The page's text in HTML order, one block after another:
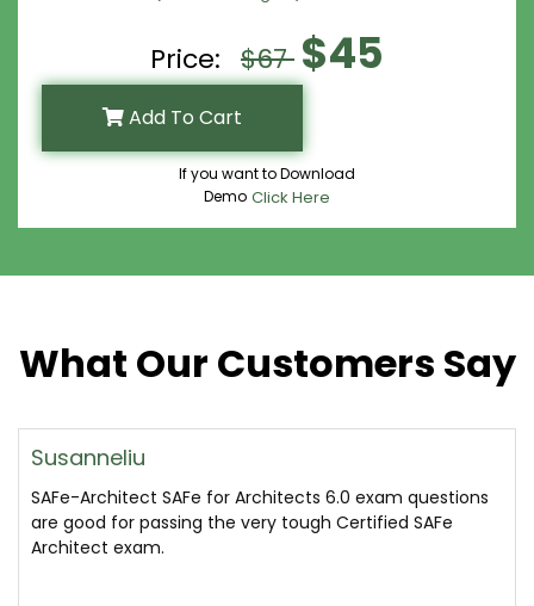
Price: $67 $45
Add To Cart
If you want to Download
Demo Click Here
What Our Customers Say
Susanneliu
SAFe-Architect SAFe for Architects 6.0 exam questions
are good for passing the very tough Certified SAFe
Architect exam.